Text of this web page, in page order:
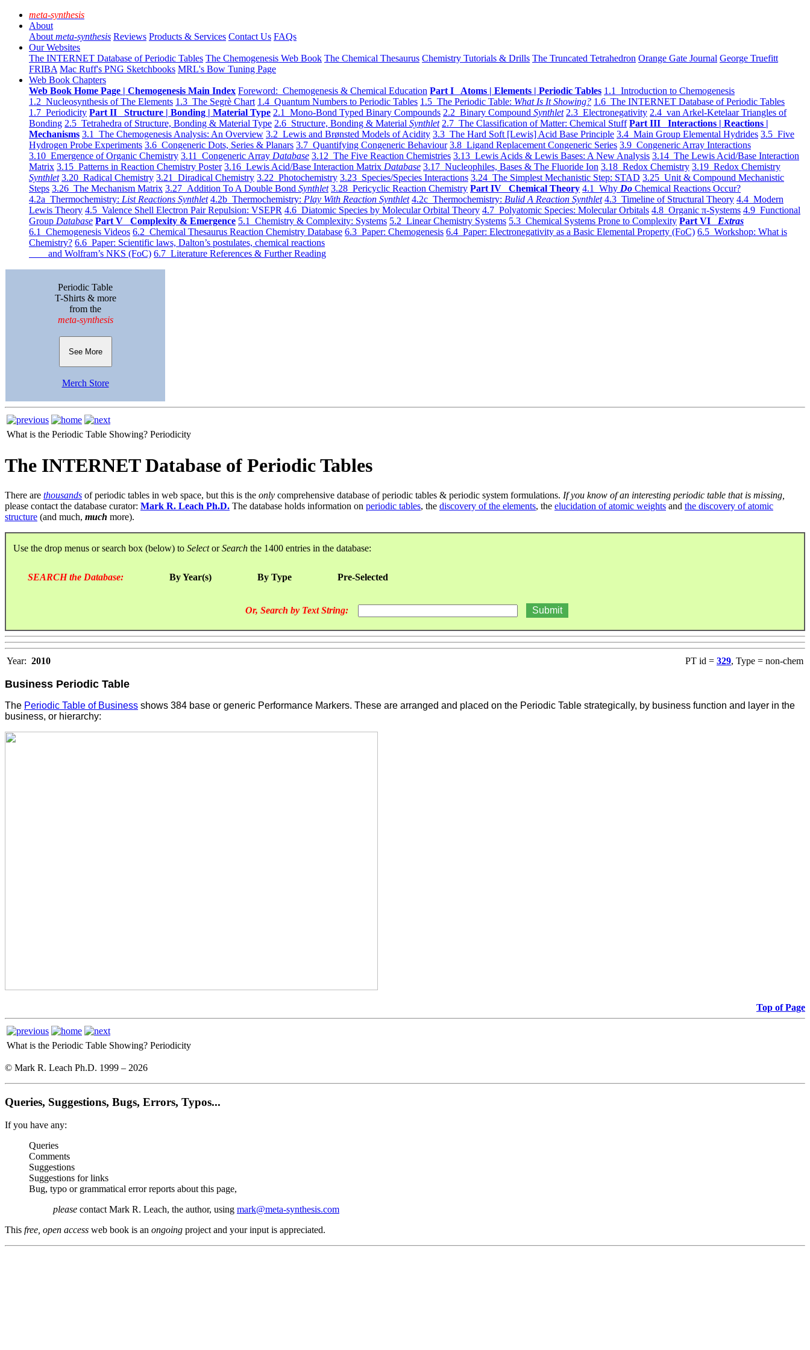
meta-synthesis
About
About meta-synthesis Reviews Products & Services Contact Us FAQs
Our Websites
The INTERNET Database of Periodic Tables The Chemogenesis Web Book The Chemical Thesaurus Chemistry Tutorials & Drills The Truncated Tetrahedron Orange Gate Journal George Truefitt
FRIBA Mac Ruff's PNG Sketchbooks MRL's Bow Tuning Page
Web Book Chapters
Web Book Home Page | Chemogenesis Main Index Foreword: Chemogenesis & Chemical Education Part I Atoms | Elements | Periodic Tables 1.1 Introduction to Chemogenesis
1.2 Nucleosynthesis of The Elements 1.3 The Segrè Chart 1.4 Quantum Numbers to Periodic Tables 1.5 The Periodic Table: What Is It Showing? 1.6 The INTERNET Database of Periodic Tables
1.7 Periodicity Part II Structure | Bonding | Material Type 2.1 Mono-Bond Typed Binary Compounds 2.2 Binary Compound Synthlet 2.3 Electronegativity 2.4 van Arkel-Ketelaar Triangles of
Bonding 2.5 Tetrahedra of Structure, Bonding & Material Type 2.6 Structure, Bonding & Material Synthlet 2.7 The Classification of Matter: Chemical Stuff Part III Interactions | Reactions |
Mechanisms 3.1 The Chemogenesis Analysis: An Overview 3.2 Lewis and Brønsted Models of Acidity 3.3 The Hard Soft [Lewis] Acid Base Principle 3.4 Main Group Elemental Hydrides 3.5 Five
Hydrogen Probe Experiments 3.6 Congeneric Dots, Series & Planars 3.7 Quantifying Congeneric Behaviour 3.8 Ligand Replacement Congeneric Series 3.9 Congeneric Array Interactions
3.10 Emergence of Organic Chemistry 3.11 Congeneric Array Database 3.12 The Five Reaction Chemistries 3.13 Lewis Acids & Lewis Bases: A New Analysis 3.14 The Lewis Acid/Base Interaction
Matrix 3.15 Patterns in Reaction Chemistry Poster 3.16 Lewis Acid/Base Interaction Matrix Database 3.17 Nucleophiles, Bases & The Fluoride Ion 3.18 Redox Chemistry 3.19 Redox Chemistry
Synthlet 3.20 Radical Chemistry 3.21 Diradical Chemistry 3.22 Photochemistry 3.23 Species/Species Interactions 3.24 The Simplest Mechanistic Step: STAD 3.25 Unit & Compound Mechanistic
Steps 3.26 The Mechanism Matrix 3.27 Addition To A Double Bond Synthlet 3.28 Pericyclic Reaction Chemistry Part IV Chemical Theory 4.1 Why Do Chemical Reactions Occur?
4.2a Thermochemistry: List Reactions Synthlet 4.2b Thermochemistry: Play With Reaction Synthlet 4.2c Thermochemistry: Bulid A Reaction Synthlet 4.3 Timeline of Structural Theory 4.4 Modern
Lewis Theory 4.5 Valence Shell Electron Pair Repulsion: VSEPR 4.6 Diatomic Species by Molecular Orbital Theory 4.7 Polyatomic Species: Molecular Orbitals 4.8 Organic π-Systems 4.9 Functional
Group Database Part V Complexity & Emergence 5.1 Chemistry & Complexity: Systems 5.2 Linear Chemistry Systems 5.3 Chemical Systems Prone to Complexity Part VI Extras
6.1 Chemogenesis Videos 6.2 Chemical Thesaurus Reaction Chemistry Database 6.3 Paper: Chemogenesis 6.4 Paper: Electronegativity as a Basic Elemental Property (FoC) 6.5 Workshop: What is
Chemistry? 6.6 Paper: Scientific laws, Dalton’s postulates, chemical reactions
and Wolfram’s NKS (FoC) 6.7 Literature References & Further Reading
Periodic Table
T-Shirts & more
from the
meta-synthesis
See More
Merch Store
What is the Periodic Table Showing? Periodicity
The INTERNET Database of Periodic Tables
There are thousands of periodic tables in web space, but this is the only comprehensive database of periodic tables & periodic system formulations. If you know of an interesting periodic table that is missing,
please contact the database curator: Mark R. Leach Ph.D. The database holds information on periodic tables, the discovery of the elements, the elucidation of atomic weights and the discovery of atomic
structure (and much, much more).
Use the drop menus or search box (below) to SelectorSearch the 1400 entries in the database:
SEARCH the Database: By Year(s) By Type Pre-Selected
Or, Search by Text String:
Year: 2010 PT id = 329, Type = non-chem
Business Periodic Table
The Periodic Table of Business shows 384 base or generic Performance Markers. These are arranged and placed on the Periodic Table strategically, by business function and layer in the
business, or hierarchy:
Top of Page
What is the Periodic Table Showing? Periodicity
© Mark R. Leach Ph.D. 1999 – 2026
Queries, Suggestions, Bugs, Errors, Typos...
If you have any:
Queries
Comments
Suggestions
Suggestions for links
Bug, typo or grammatical error reports about this page,
please contact Mark R. Leach, the author, using mark@meta-synthesis.com
This free, open access web book is an ongoing project and your input is appreciated.